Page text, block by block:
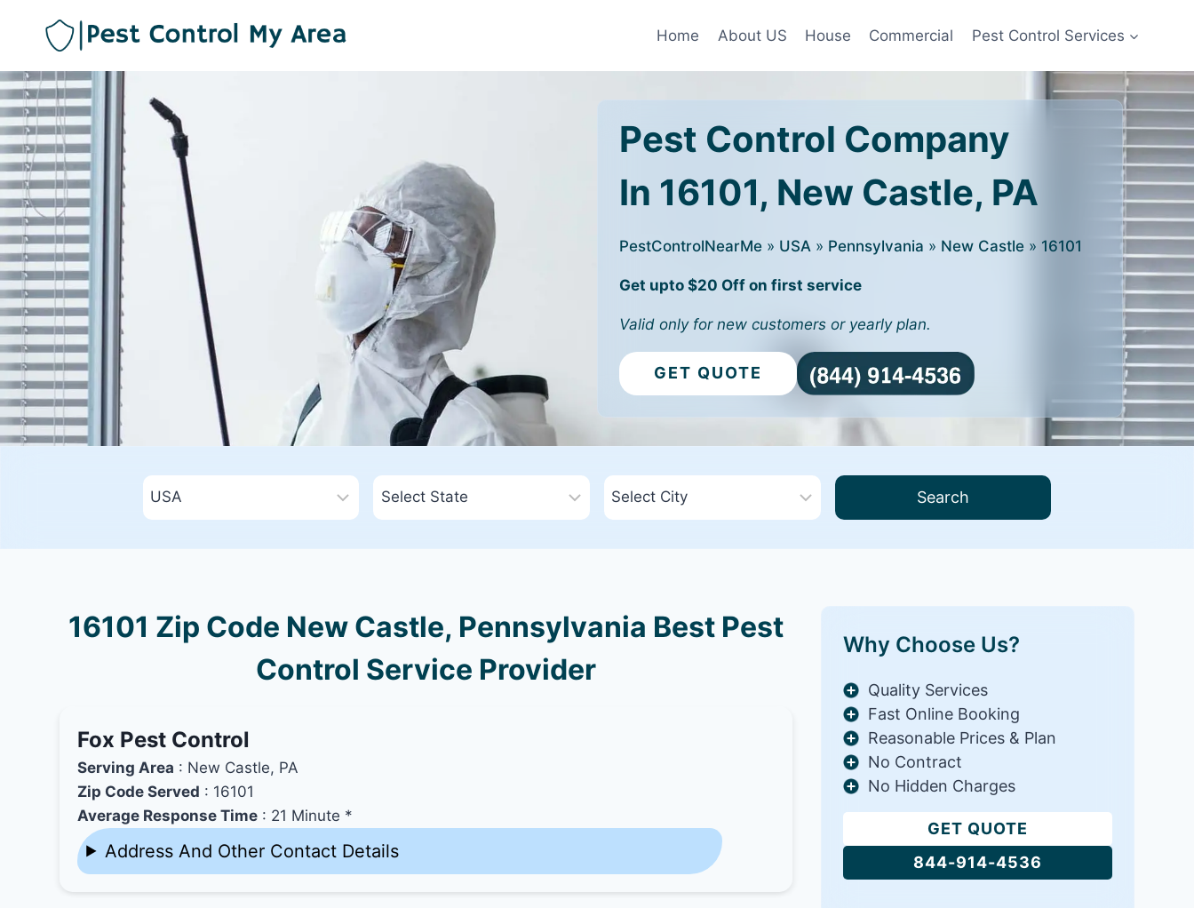
Home About US House Commercial Pest Control Services
Pest Control Company
In 16101, New Castle, PA
PestControlNearMe » USA » Pennsylvania » New Castle » 16101
Get upto $20 Off on first service
Valid only for new customers or yearly plan.
GET QUOTE
Search
16101 Zip Code New Castle, Pennsylvania Best Pest
Control Service Provider
Fox Pest Control
Serving Area : New Castle, PA
Zip Code Served : 16101
Average Response Time : 21 Minute *
Address And Other Contact Details
Why Choose Us?
Quality Services
Fast Online Booking
Reasonable Prices & Plan
No Contract
No Hidden Charges
GET QUOTE
844-914-4536